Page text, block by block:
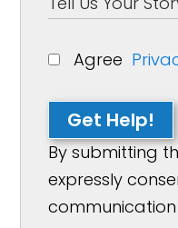
Agree
Get Help!
By submitting
expressly